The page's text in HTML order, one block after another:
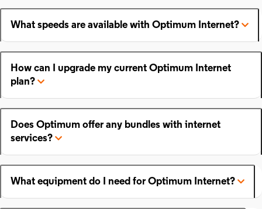
What speeds are available with Optimum Internet?
How can I upgrade my current Optimum Internet
plan?
Does Optimum offer any bundles with internet
services?
What equipment do I need for Optimum Internet?